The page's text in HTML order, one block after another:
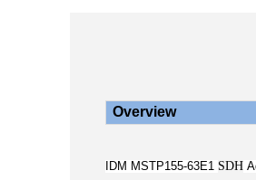
Overview
IDM MSTP155-63E1 SDH